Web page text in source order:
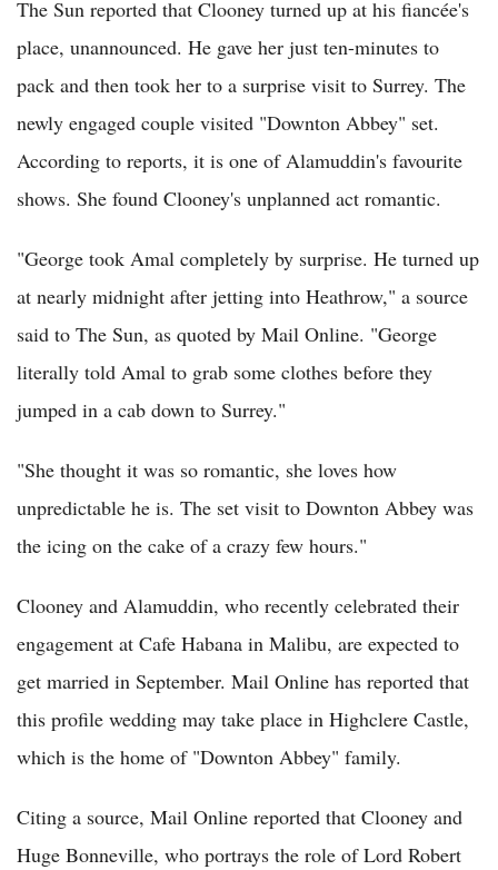
The Sun reported that Clooney turned up at his fiancée's
place, unannounced. He gave her just ten-minutes to
pack and then took her to a surprise visit to Surrey. The
newly engaged couple visited "Downton Abbey" set.
According to reports, it is one of Alamuddin's favourite
shows. She found Clooney's unplanned act romantic.
"George took Amal completely by surprise. He turned up
at nearly midnight after jetting into Heathrow," a source
said to The Sun, as quoted by Mail Online. "George
literally told Amal to grab some clothes before they
jumped in a cab down to Surrey."
"She thought it was so romantic, she loves how
unpredictable he is. The set visit to Downton Abbey was
the icing on the cake of a crazy few hours."
Clooney and Alamuddin, who recently celebrated their
engagement at Cafe Habana in Malibu, are expected to
get married in September. Mail Online has reported that
this profile wedding may take place in Highclere Castle,
which is the home of "Downton Abbey" family.
Citing a source, Mail Online reported that Clooney and
Huge Bonneville, who portrays the role of Lord Robert